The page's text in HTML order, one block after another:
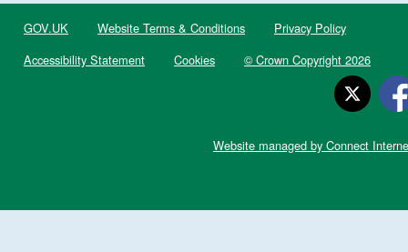
GOV.UK Website Terms & Conditions
Privacy Policy
Accessibility Statement
Cookies © Crown Copyright 2026
Website managed by Connect